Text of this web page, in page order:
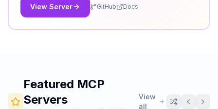
WordPress in minutes, not weeks.
View Server GitHub Docs
Featured MCP
Servers
View
all